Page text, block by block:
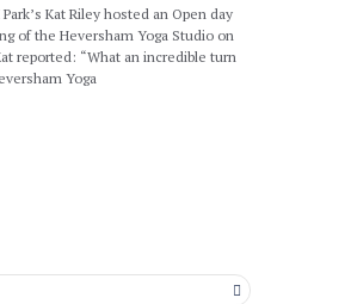
Park’s Kat Riley hosted an Open day
of the Heversham Yoga Studio on
reported: “What an incredible turn
Yoga